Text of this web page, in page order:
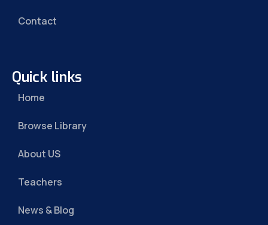
Contact
Quick links
Home
Browse Library
About US
Teachers
News & Blog